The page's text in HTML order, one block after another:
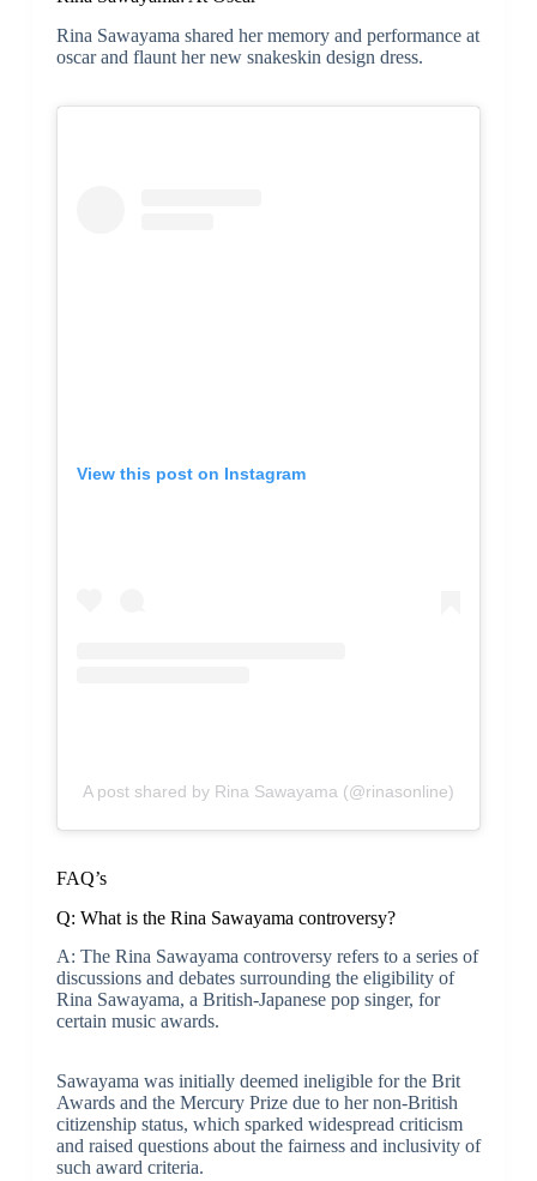
Rina Sawayama shared her memory and performance at
oscar and flaunt her new snakeskin design dress.
View this post on Instagram
A post shared by Rina Sawayama (@rinasonline)
FAQ’s
Q: What is the Rina Sawayama controversy?
A: The Rina Sawayama controversy refers to a series of
discussions and debates surrounding the eligibility of
Rina Sawayama, a British-Japanese pop singer, for
certain music awards.
Sawayama was initially deemed ineligible for the Brit
Awards and the Mercury Prize due to her non-British
citizenship status, which sparked widespread criticism
and raised questions about the fairness and inclusivity of
such award criteria.